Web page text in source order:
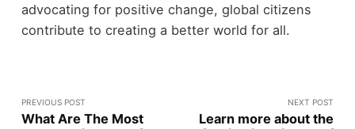
advocating for positive change, global citizens
contribute to creating a better world for all.
PREVIOUS POST
What Are The Most
NEXT POST
Learn more about the